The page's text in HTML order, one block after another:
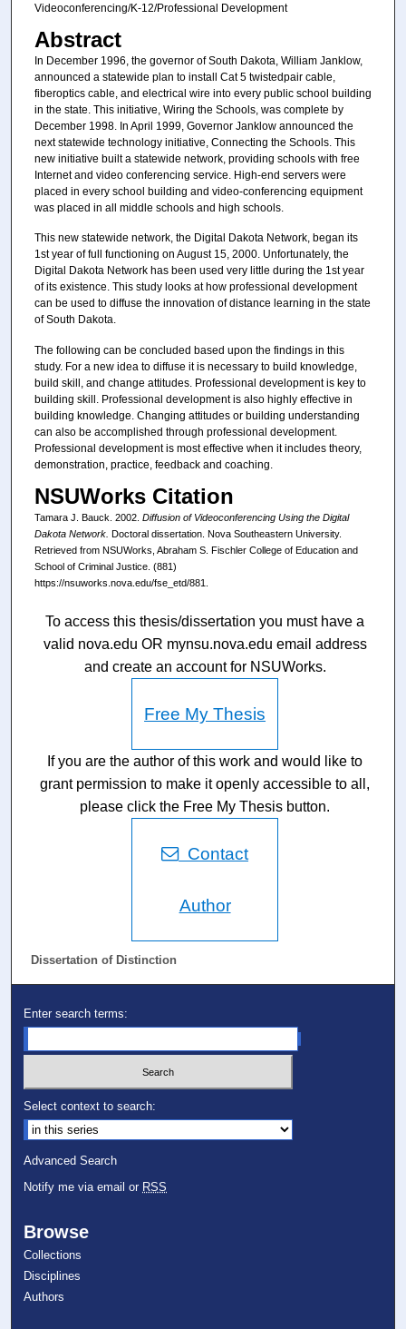
Videoconferencing/K-12/Professional Development
Abstract
In December 1996, the governor of South Dakota, William Janklow,
announced a statewide plan to install Cat 5 twistedpair cable,
fiberoptics cable, and electrical wire into every public school building
in the state. This initiative, Wiring the Schools, was complete by
December 1998. In April 1999, Governor Janklow announced the
next statewide technology initiative, Connecting the Schools. This
new initiative built a statewide network, providing schools with free
Internet and video conferencing service. High-end servers were
placed in every school building and video-conferencing equipment
was placed in all middle schools and high schools.
This new statewide network, the Digital Dakota Network, began its
1st year of full functioning on August 15, 2000. Unfortunately, the
Digital Dakota Network has been used very little during the 1st year
of its existence. This study looks at how professional development
can be used to diffuse the innovation of distance learning in the state
of South Dakota.
The following can be concluded based upon the findings in this
study. For a new idea to diffuse it is necessary to build knowledge,
build skill, and change attitudes. Professional development is key to
building skill. Professional development is also highly effective in
building knowledge. Changing attitudes or building understanding
can also be accomplished through professional development.
Professional development is most effective when it includes theory,
demonstration, practice, feedback and coaching.
NSUWorks Citation
Tamara J. Bauck. 2002. Diffusion of Videoconferencing Using the Digital
Dakota Network. Doctoral dissertation. Nova Southeastern University.
Retrieved from NSUWorks, Abraham S. Fischler College of Education and
School of Criminal Justice. (881)
https://nsuworks.nova.edu/fse_etd/881.
To access this thesis/dissertation you must have a
valid nova.edu OR mynsu.nova.edu email address
and create an account for NSUWorks.
Free My Thesis
If you are the author of this work and would like to
grant permission to make it openly accessible to all,
please click the Free My Thesis button.
Contact
Author
Dissertation of Distinction
Enter search terms:
Select context to search:
Advanced Search
Notify me via email or RSS
Browse
Collections
Disciplines
Authors